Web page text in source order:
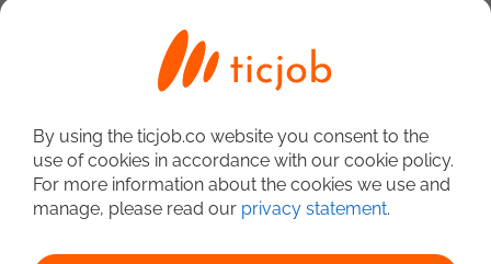
By using the ticjob.co website you consent to the
use of cookies in accordance with our cookie policy.
For more information about the cookies we use and
manage, please read our privacy statement.